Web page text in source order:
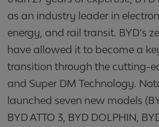
as an industry leader in
energy, and rail transit. BYD’s
have allowed it to become a
transition through the cutting-
and Super DM Technology.
launched seven new models
BYD ATTO 3, BYD DOLPHIN,